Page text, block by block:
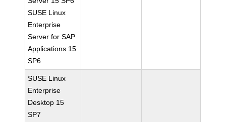
SUSE Linux
Enterprise
Server for SAP
Applications 15
SP6
SUSE Linux
Enterprise
Desktop 15
SP7